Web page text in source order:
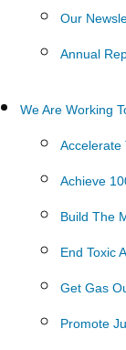
Our
Annual
We Are Working
Accelerate
Achieve
Build The
End Toxic
Get Gas
Promote